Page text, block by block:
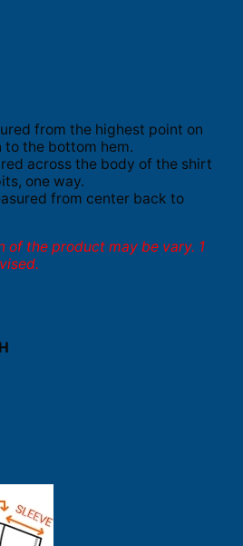
from the highest point on
to the bottom hem.
across the body of the shirt
one way.
from center back to
of the product may be vary. 1